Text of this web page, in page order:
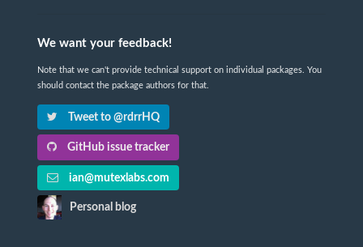
We want your feedback!
Note that we can't provide technical support on individual packages. You
should contact the package authors for that.
Tweet to @rdrrHQ
GitHub issue tracker
ian@mutexlabs.com
Personal blog